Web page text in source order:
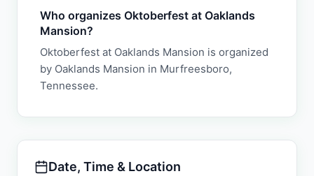
Who organizes Oktoberfest at Oaklands
Mansion?
Oktoberfest at Oaklands Mansion is organized
by Oaklands Mansion in Murfreesboro,
Tennessee.
Date, Time & Location